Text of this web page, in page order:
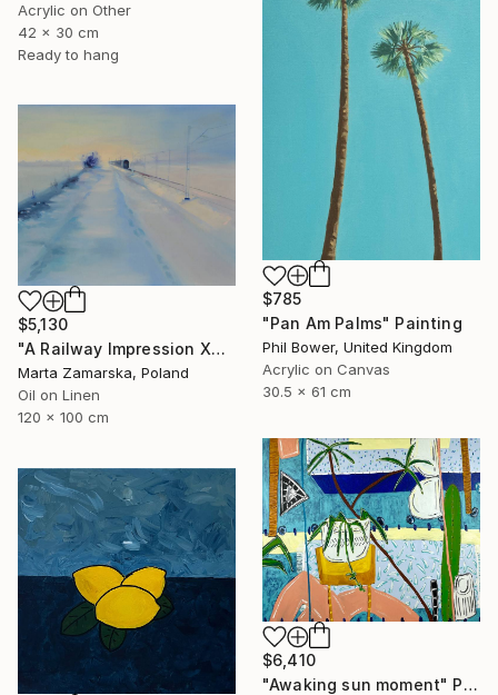
Acrylic on Other
42 x 30 cm
Ready to hang
$785
"Pan Am Palms" Painting
Phil Bower, United Kingdom
Acrylic on Canvas
30.5 x 61 cm
$5,130
"A Railway Impression XXXIV" Painting
Marta Zamarska, Poland
Oil on Linen
120 x 100 cm
$6,410
"Awaking sun moment" Painting